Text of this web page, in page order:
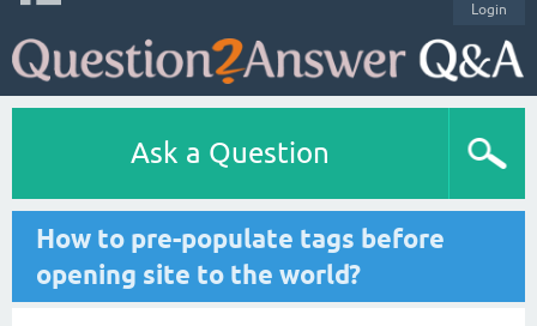
Login
Ask a Question
How to pre-populate tags before
opening site to the world?